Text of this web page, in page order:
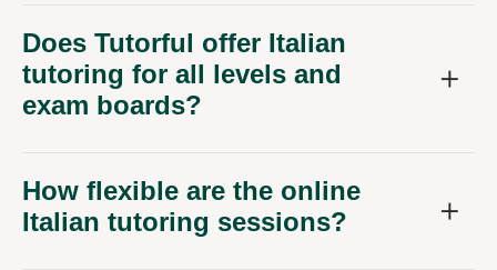
Does Tutorful offer Italian
tutoring for all levels and
exam boards?
How flexible are the online
Italian tutoring sessions?